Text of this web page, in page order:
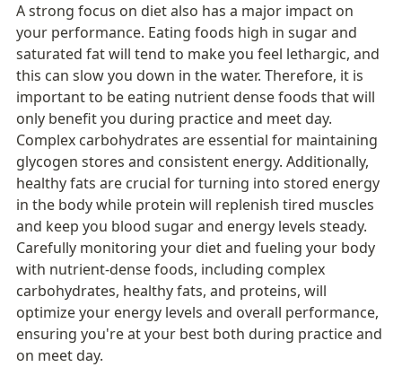
A strong focus on diet also has a major impact on
your performance. Eating foods high in sugar and
saturated fat will tend to make you feel lethargic, and
this can slow you down in the water. Therefore, it is
important to be eating nutrient dense foods that will
only benefit you during practice and meet day.
Complex carbohydrates are essential for maintaining
glycogen stores and consistent energy. Additionally,
healthy fats are crucial for turning into stored energy
in the body while protein will replenish tired muscles
and keep you blood sugar and energy levels steady.
Carefully monitoring your diet and fueling your body
with nutrient-dense foods, including complex
carbohydrates, healthy fats, and proteins, will
optimize your energy levels and overall performance,
ensuring you're at your best both during practice and
on meet day.